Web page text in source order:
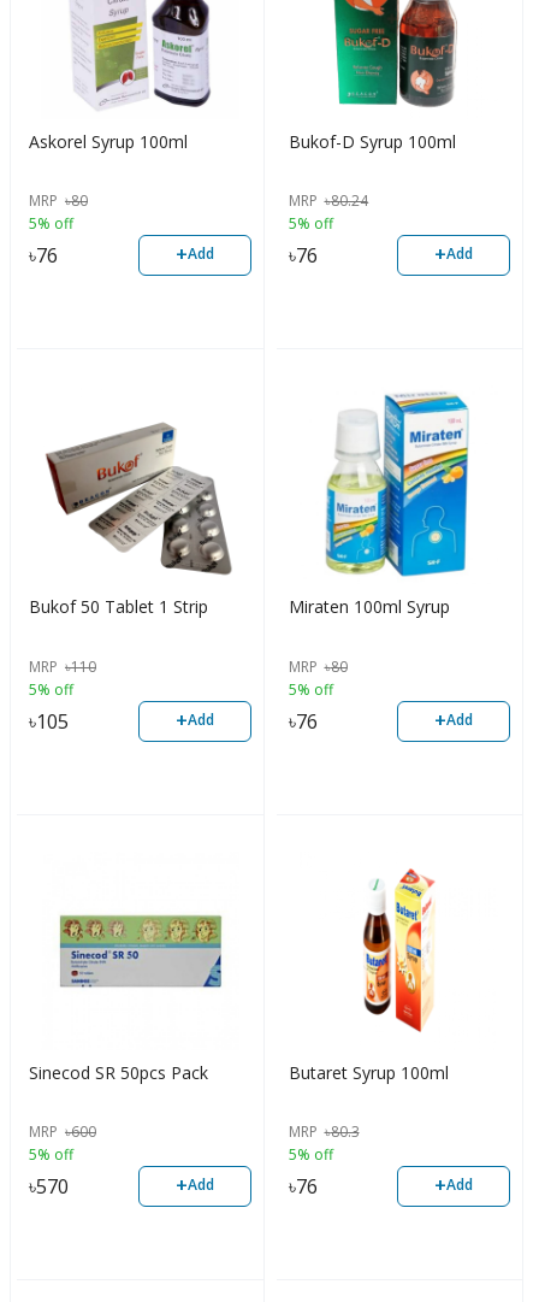
Askorel Syrup 100ml
MRP ৳80
5% off
৳76 +Add
Bukof-D Syrup 100ml
MRP ৳80.24
5% off
৳76 +Add
Bukof 50 Tablet 1 Strip
MRP ৳110
5% off
৳105 +Add
Miraten 100ml Syrup
MRP ৳80
5% off
৳76 +Add
Sinecod SR 50pcs Pack
MRP ৳600
5% off
৳570 +Add
Butaret Syrup 100ml
MRP ৳80.3
5% off
৳76 +Add